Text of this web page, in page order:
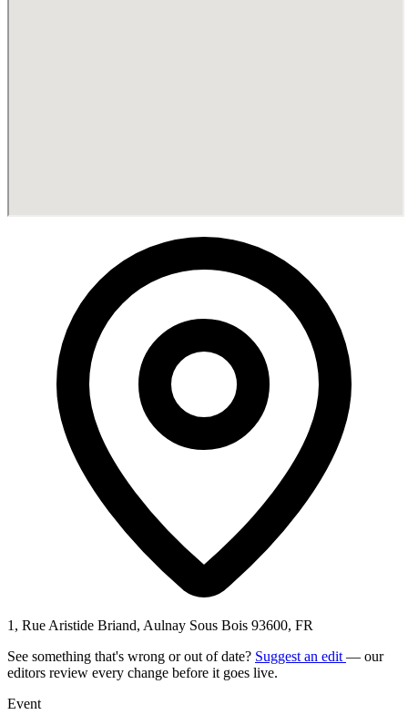
1, Rue Aristide Briand, Aulnay Sous Bois 93600, FR
See something that's wrong or out of date? Suggest an edit — our
editors review every change before it goes live.
Event